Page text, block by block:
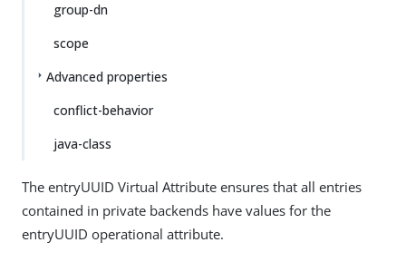
group-dn
scope
Advanced properties
conflict-behavior
java-class
The entryUUID Virtual Attribute ensures that all entries
contained in private backends have values for the
entryUUID operational attribute.